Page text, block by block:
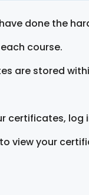
done the
course.
are stored
certificates,
view your